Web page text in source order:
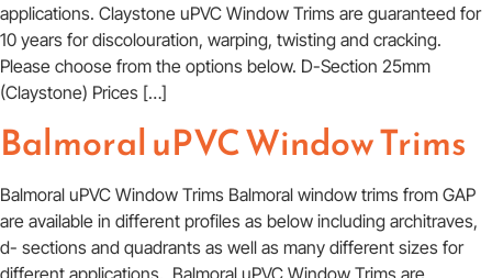
applications. Claystone uPVC Window Trims are guaranteed for
10 years for discolouration, warping, twisting and cracking.
Please choose from the options below. D-Section 25mm
(Claystone) Prices […]
Balmoral uPVC Window Trims
Balmoral uPVC Window Trims Balmoral window trims from GAP
are available in different profiles as below including architraves,
d- sections and quadrants as well as many different sizes for
different applications. Balmoral uPVC Window Trims are